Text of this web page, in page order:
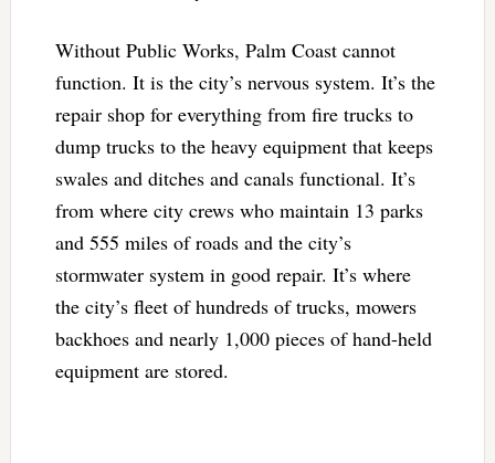
Without Public Works, Palm Coast cannot
function. It is the city’s nervous system. It’s the
repair shop for everything from fire trucks to
dump trucks to the heavy equipment that keeps
swales and ditches and canals functional. It’s
from where city crews who maintain 13 parks
and 555 miles of roads and the city’s
stormwater system in good repair. It’s where
the city’s fleet of hundreds of trucks, mowers
backhoes and nearly 1,000 pieces of hand-held
equipment are stored.